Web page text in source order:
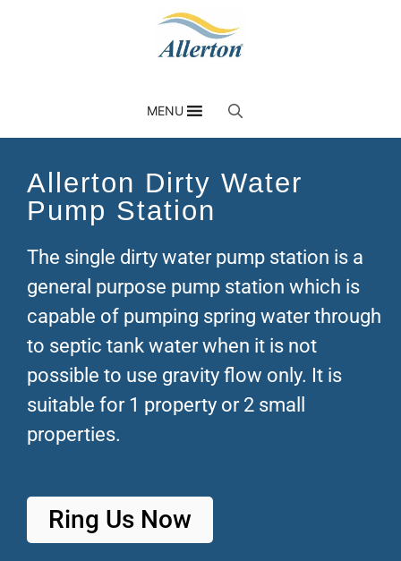
MENU
Allerton Dirty Water
Pump Station
The single dirty water pump station is a
general purpose pump station which is
capable of pumping spring water through
to septic tank water when it is not
possible to use gravity flow only. It is
suitable for 1 property or 2 small
properties.
Ring Us Now